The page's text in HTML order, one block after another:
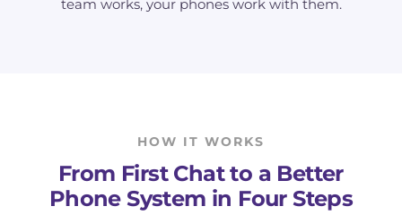
team works, your phones work with them.
HOW IT WORKS
From First Chat to a Better
Phone System in Four Steps